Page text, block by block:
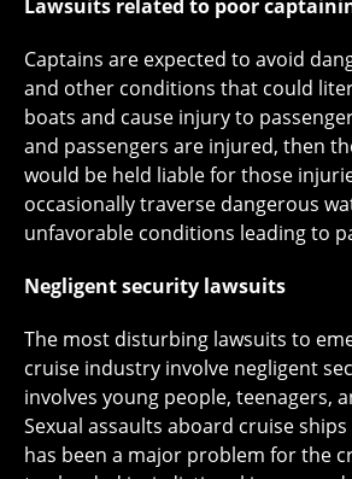
Lawsuits related to poor
Captains are expected to avoid
and other conditions that could
boats and cause injury to
and passengers are injured, then
would be held liable for those
occasionally traverse dangerous
unfavorable conditions leading to
Negligent security lawsuits
The most disturbing lawsuits to
cruise industry involve negligent
involves young people, teenagers,
Sexual assaults aboard cruise
has been a major problem for the